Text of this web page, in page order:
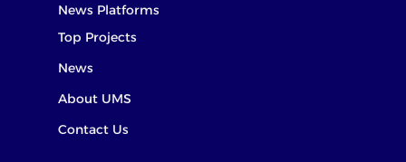
News Platforms
Top Projects
News
About UMS
Contact Us